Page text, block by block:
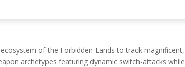
of the Forbidden Lands to track magnificent,
archetypes featuring dynamic switch-attacks while